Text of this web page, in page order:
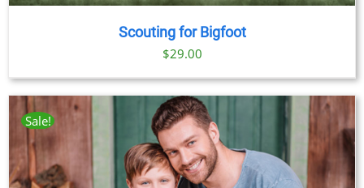
Scouting for Bigfoot
$29.00
Sale!